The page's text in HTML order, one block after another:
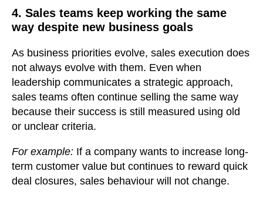
4. Sales teams keep working the same
way despite new business goals
As business priorities evolve, sales execution does
not always evolve with them. Even when
leadership communicates a strategic approach,
sales teams often continue selling the same way
because their success is still measured using old
or unclear criteria.
For example: If a company wants to increase long-
term customer value but continues to reward quick
deal closures, sales behaviour will not change.